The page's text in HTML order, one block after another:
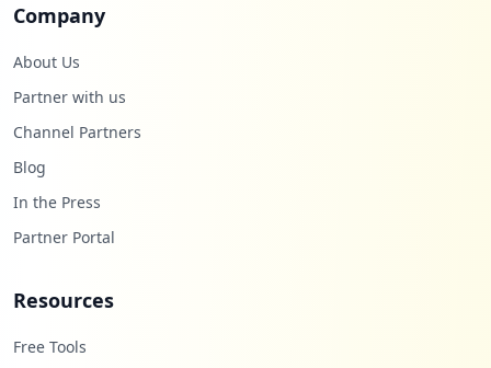
Company
About Us
Partner with us
Channel Partners
Blog
In the Press
Partner Portal
Resources
Free Tools